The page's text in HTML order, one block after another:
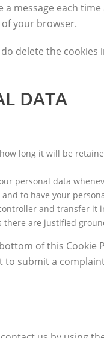
message each time
your browser.
delete the cookies
DATA
long it will be
personal data
to have your
and transfer it
there are justified
of this Cookie
submit a